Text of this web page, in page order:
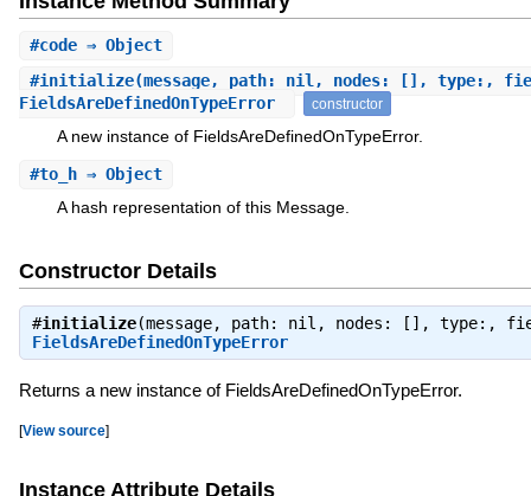
#code⇒ Object
#initialize(message, path: nil, nodes: [], type:,
FieldsAreDefinedOnTypeError
constructor
A new instance of FieldsAreDefinedOnTypeError.
#to_h⇒ Object
A hash representation of this Message.
Constructor Details
#initialize(message, path: nil, nodes: [], type:,
FieldsAreDefinedOnTypeError
Returns a new instance of FieldsAreDefinedOnTypeError.
[View source]
Instance Attribute Details